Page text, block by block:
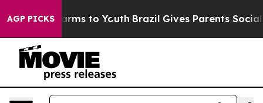
AGP PICKS
Harms to Youth Brazil Gives Parents Social